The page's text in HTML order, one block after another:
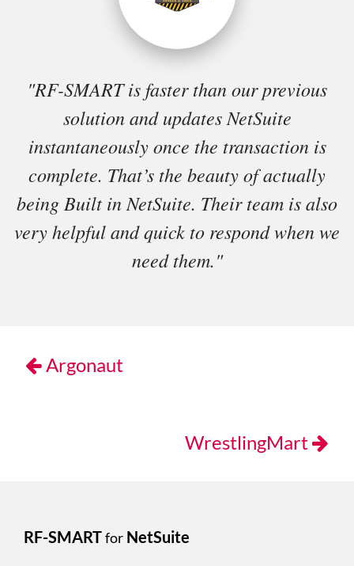
"RF-SMART is faster than our previous
solution and updates NetSuite
instantaneously once the transaction is
complete. That’s the beauty of actually
being Built in NetSuite. Their team is also
very helpful and quick to respond when we
need them."
Argonaut
WrestlingMart
RF-SMARTfor NetSuite